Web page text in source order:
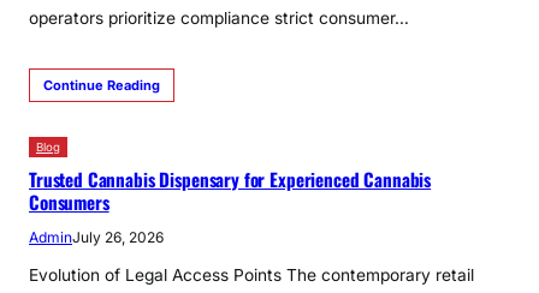
operators prioritize compliance strict consumer…
Continue Reading
Blog
Trusted Cannabis Dispensary for Experienced Cannabis
Consumers
AdminJuly 26, 2026
Evolution of Legal Access Points The contemporary retail